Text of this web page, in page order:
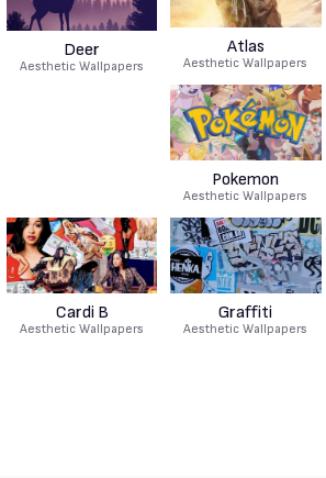
Deer
Aesthetic Wallpapers
Atlas
Aesthetic Wallpapers
Pokemon
Aesthetic Wallpapers
Cardi B
Aesthetic Wallpapers
Graffiti
Aesthetic Wallpapers